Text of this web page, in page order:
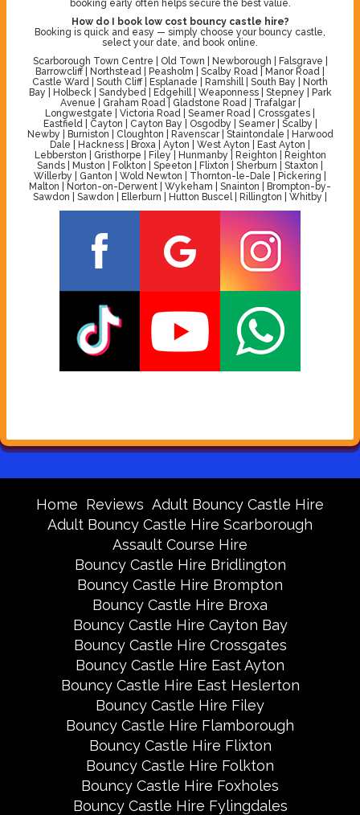
booking early often helps secure the best value.
How do I book low cost bouncy castle hire?
Booking is quick and easy — simply choose your bouncy castle,
select your date, and book online.
Scarborough Town Centre | Old Town | Newborough | Falsgrave |
Barrowcliff | Northstead | Peasholm | Scalby Road | Manor Road |
Castle Ward | South Cliff | Esplanade | Ramshill | South Bay | North
Bay | Holbeck | Sandybed | Edgehill | Weaponness | Stepney | Park
Avenue | Graham Road | Gladstone Road | Trafalgar |
Longwestgate | Victoria Road | Seamer Road | Crossgates |
Eastfield | Cayton | Cayton Bay | Osgodby | Seamer | Scalby |
Newby | Burniston | Cloughton | Ravenscar | Staintondale | Harwood
Dale | Hackness | Broxa | Ayton | West Ayton | East Ayton |
Lebberston | Gristhorpe | Filey | Hunmanby | Reighton | Reighton
Sands | Muston | Folkton | Speeton | Flixton | Sherburn | Staxton |
Willerby | Ganton | Wold Newton | Thornton-le-Dale | Pickering |
Malton | Norton-on-Derwent | Wykeham | Snainton | Brompton-by-
Sawdon | Sawdon | Ellerburn | Hutton Buscel | Rillington | Whitby |
Home Reviews Adult Bouncy Castle Hire
Adult Bouncy Castle Hire Scarborough
Assault Course Hire
Bouncy Castle Hire Bridlington
Bouncy Castle Hire Brompton
Bouncy Castle Hire Broxa
Bouncy Castle Hire Cayton Bay
Bouncy Castle Hire Crossgates
Bouncy Castle Hire East Ayton
Bouncy Castle Hire East Heslerton
Bouncy Castle Hire Filey
Bouncy Castle Hire Flamborough
Bouncy Castle Hire Flixton
Bouncy Castle Hire Folkton
Bouncy Castle Hire Foxholes
Bouncy Castle Hire Fylingdales